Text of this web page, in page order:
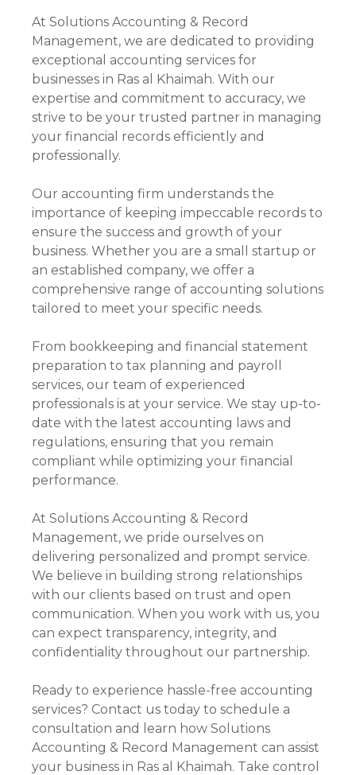
At Solutions Accounting & Record
Management, we are dedicated to providing
exceptional accounting services for
businesses in Ras al Khaimah. With our
expertise and commitment to accuracy, we
strive to be your trusted partner in managing
your financial records efficiently and
professionally.
Our accounting firm understands the
importance of keeping impeccable records to
ensure the success and growth of your
business. Whether you are a small startup or
an established company, we offer a
comprehensive range of accounting solutions
tailored to meet your specific needs.
From bookkeeping and financial statement
preparation to tax planning and payroll
services, our team of experienced
professionals is at your service. We stay up-to-
date with the latest accounting laws and
regulations, ensuring that you remain
compliant while optimizing your financial
performance.
At Solutions Accounting & Record
Management, we pride ourselves on
delivering personalized and prompt service.
We believe in building strong relationships
with our clients based on trust and open
communication. When you work with us, you
can expect transparency, integrity, and
confidentiality throughout our partnership.
Ready to experience hassle-free accounting
services? Contact us today to schedule a
consultation and learn how Solutions
Accounting & Record Management can assist
your business in Ras al Khaimah. Take control